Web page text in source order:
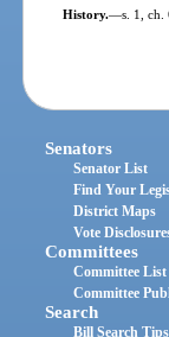
History.—s. 1, ch.
Senators
Senator List
Find Your
District Maps
Vote
Committees
Committee List
Committee
Search
Bill Search Tips